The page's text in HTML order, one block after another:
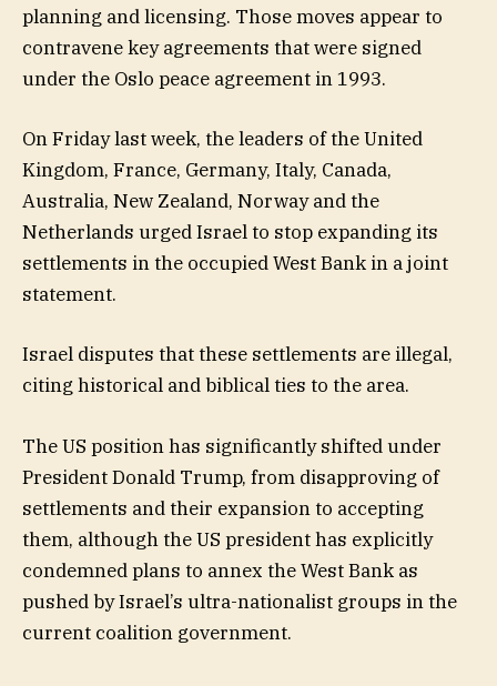
planning and licensing. Those moves appear to
contravene key agreements that were signed
under the Oslo peace agreement in 1993.
On Friday last week, the leaders of the United
Kingdom, France, Germany, Italy, Canada,
Australia, New Zealand, Norway and the
Netherlands urged Israel to stop expanding its
settlements in the occupied West Bank in a joint
statement.
Israel disputes that these settlements are illegal,
citing historical and ​biblical ties to the area.
The US position has significantly shifted under
President Donald Trump, from disapproving of
settlements and their expansion to accepting
them, although the US president has explicitly
condemned plans to annex the West Bank as
pushed by Israel’s ultra-nationalist groups in the
current coalition government.